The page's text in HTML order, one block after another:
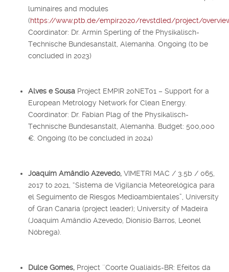
luminaires and modules
(https://www.ptb.de/empir2020/revstdled/project/
Coordinator: Dr. Armin Sperling of the Physikalisch-
Technische Bundesanstalt, Alemanha. Ongoing (to be
concluded in 2023)
Alves e Sousa Project EMPIR 20NET01 – Support for a
European Metrology Network for Clean Energy.
Coordinator: Dr. Fabian Plag of the Physikalisch-
Technische Bundesanstalt, Alemanha. Budget: 500,000
€. Ongoing (to be concluded in 2024)
Joaquim Amândio Azevedo, VIMETRI MAC / 3.5b / 065,
2017 to 2021, “Sistema de Vigilancia Meteorelógica para
el Seguimento de Riesgos Medioambientales”, University
of Gran Canaria (project leader); University of Madeira
(Joaquim Amândio Azevedo, Dionísio Barros, Leonel
Nóbrega).
Dulce Gomes, Project ``Coorte Qualiaids-BR: Efeitos da